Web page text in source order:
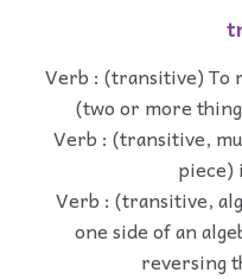
Verb : (transitive) To
(two or more
Verb : (transitive,
piece)
Verb : (transitive,
one side of an
reversing